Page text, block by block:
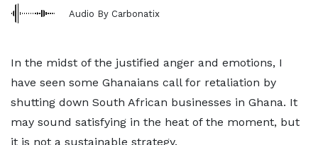
Audio By Carbonatix
In the midst of the justified anger and emotions, I
have seen some Ghanaians call for retaliation by
shutting down South African businesses in Ghana. It
may sound satisfying in the heat of the moment, but
it is not a sustainable strategy.